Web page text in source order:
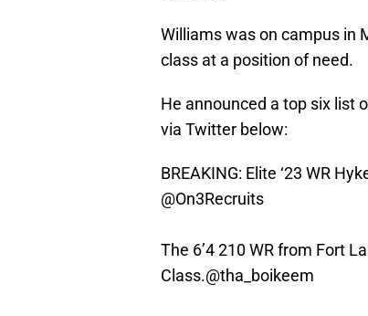
Williams was on campus in
class at a position of need.
He announced a top six list
via Twitter below:
BREAKING: Elite ‘23 WR
@On3Recruits
The 6’4 210 WR from Fort
Class.@tha_boikeem